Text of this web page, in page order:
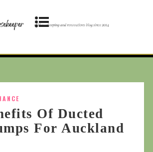
Of Ducted
For Auckland